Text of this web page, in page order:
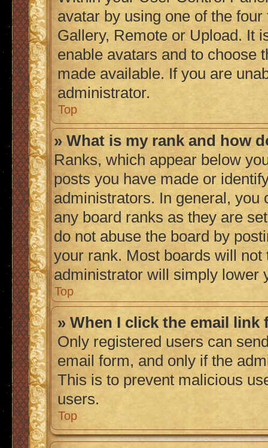
avatar by using one of the
Gallery, Remote or Upload. It
enable avatars and to choose
made available. If you are
administrator.
Top
» What is my rank and how
Ranks, which appear below
posts you have made or
administrators. In general, you
any board ranks as they are
do not abuse the board by
your rank. Most boards will
administrator will simply lower
Top
» When I click the email
Only registered users can
email form, and only if the
This is to prevent malicious
users.
Top